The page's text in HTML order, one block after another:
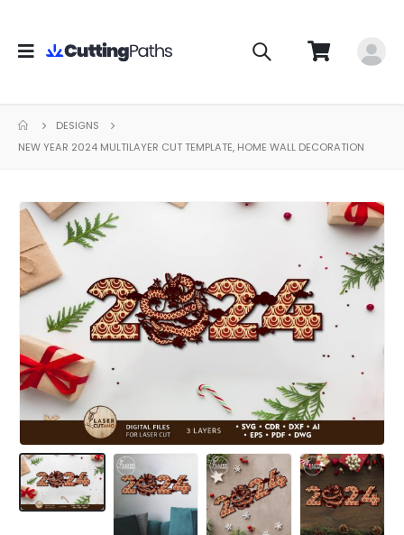
DESIGNS
NEW YEAR 2024 MULTILAYER CUT TEMPLATE, HOME WALL DECORATION